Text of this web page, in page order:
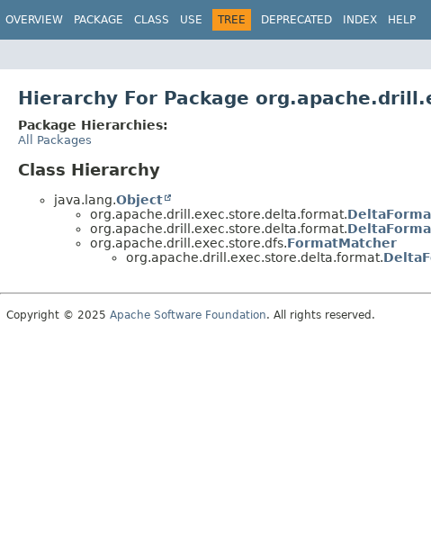
OVERVIEW PACKAGE CLASS USE TREE DEPRECATED INDEX HELP
Hierarchy For Package
Package Hierarchies:
All Packages
Class Hierarchy
java.lang.Object
org.apache.drill.exec.store.delta.format.
org.apache.drill.exec.store.delta.format.
org.apache.drill.exec.store.dfs.FormatMatcher
org.apache.drill.exec.store.delta.format.
Copyright © 2025 Apache Software Foundation. All rights reserved.